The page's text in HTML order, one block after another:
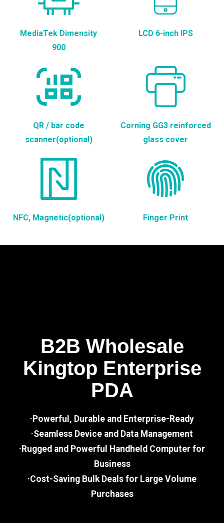
MediaTek Dimensity
900
LCD 6-inch IPS
QR / bar code
scanner(optional)
Corning GG3 reinforced
glass cover
NFC, Magnetic(optional) Finger Print
B2B Wholesale
Kingtop Enterprise
PDA
·Powerful, Durable and Enterprise-Ready
·Seamless Device and Data Management
·Rugged and Powerful Handheld Computer for
Business
·Cost-Saving Bulk Deals for Large Volume
Purchases